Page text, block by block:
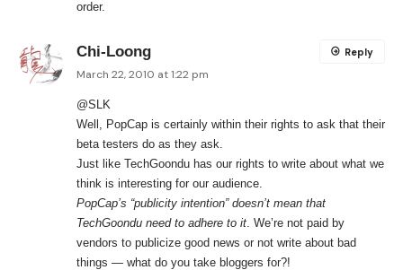
order.
Chi-Loong
March 22, 2010 at 1:22 pm
@SLK
Well, PopCap is certainly within their rights to ask that their
beta testers do as they ask.
Just like TechGoondu has our rights to write about what we
think is interesting for our audience.
PopCap’s “publicity intention” doesn’t mean that
TechGoondu need to adhere to it . We’re not paid by
vendors to publicize good news or not write about bad
things — what do you take bloggers for?!
Reply